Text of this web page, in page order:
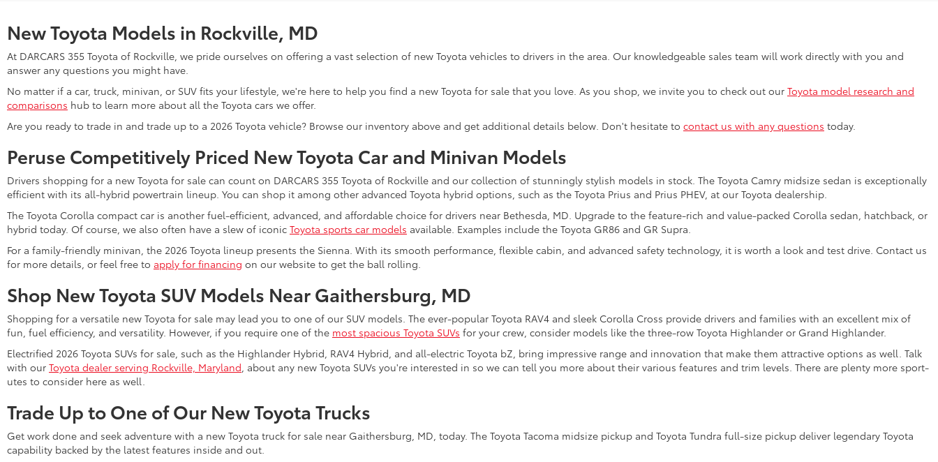
New Toyota Models in Rockville, MD
At DARCARS 355 Toyota of Rockville, we pride ourselves on offering a vast selection of new Toyota vehicles to drivers in the area. Our knowledgeable sales team will work directly with you and
answer any questions you might have.
No matter if a car, truck, minivan, or SUV fits your lifestyle, we're here to help you find a new Toyota for sale that you love. As you shop, we invite you to check out our Toyota model research and
comparisons hub to learn more about all the Toyota cars we offer.
Are you ready to trade in and trade up to a 2026 Toyota vehicle? Browse our inventory above and get additional details below. Don't hesitate to contact us with any questions today.
Peruse Competitively Priced New Toyota Car and Minivan Models
Drivers shopping for a new Toyota for sale can count on DARCARS 355 Toyota of Rockville and our collection of stunningly stylish models in stock. The Toyota Camry midsize sedan is exceptionally
efficient with its all-hybrid powertrain lineup. You can shop it among other advanced Toyota hybrid options, such as the Toyota Prius and Prius PHEV, at our Toyota dealership.
The Toyota Corolla compact car is another fuel-efficient, advanced, and affordable choice for drivers near Bethesda, MD. Upgrade to the feature-rich and value-packed Corolla sedan, hatchback, or
hybrid today. Of course, we also often have a slew of iconic Toyota sports car models available. Examples include the Toyota GR86 and GR Supra.
For a family-friendly minivan, the 2026 Toyota lineup presents the Sienna. With its smooth performance, flexible cabin, and advanced safety technology, it is worth a look and test drive. Contact us
for more details, or feel free to apply for financing on our website to get the ball rolling.
Shop New Toyota SUV Models Near Gaithersburg, MD
Shopping for a versatile new Toyota for sale may lead you to one of our SUV models. The ever-popular Toyota RAV4 and sleek Corolla Cross provide drivers and families with an excellent mix of
fun, fuel efficiency, and versatility. However, if you require one of the most spacious Toyota SUVs for your crew, consider models like the three-row Toyota Highlander or Grand Highlander.
Electrified 2026 Toyota SUVs for sale, such as the Highlander Hybrid, RAV4 Hybrid, and all-electric Toyota bZ, bring impressive range and innovation that make them attractive options as well. Talk
with our Toyota dealer serving Rockville, Maryland , about any new Toyota SUVs you're interested in so we can tell you more about their various features and trim levels. There are plenty more sport-
utes to consider here as well.
Trade Up to One of Our New Toyota Trucks
Get work done and seek adventure with a new Toyota truck for sale near Gaithersburg, MD, today. The Toyota Tacoma midsize pickup and Toyota Tundra full-size pickup deliver legendary Toyota
capability backed by the latest features inside and out.